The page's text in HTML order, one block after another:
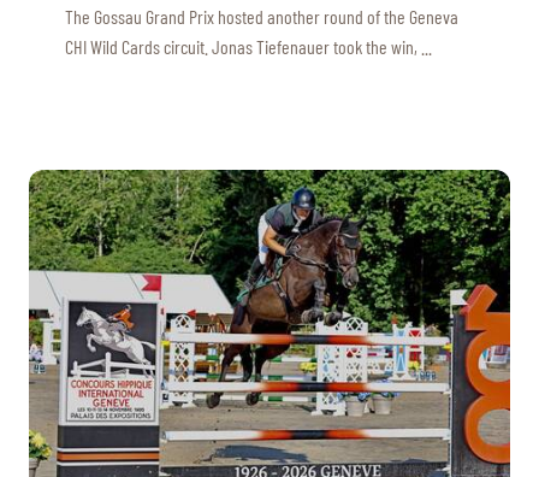
The Gossau Grand Prix hosted another round of the Geneva
CHI Wild Cards circuit. Jonas Tiefenauer took the win, ...